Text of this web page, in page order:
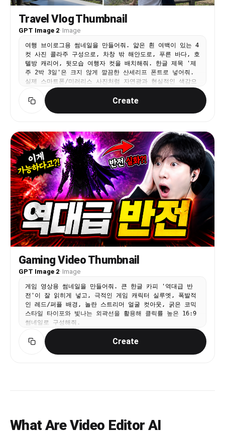
Travel Vlog Thumbnail
GPT Image 2· Image
여행 브이로그용 썸네일을 만들어줘. 얇은 흰 여백이 있는 4
컷 사진 콜라주 구성으로, 차창 밖 해안도로, 푸른 바다, 호
텔방 캐리어, 뒷모습 여행자 컷을 배치해줘. 한글 제목 '제
주 2박 3일'은 크지 않게 깔끔한 산세리프 폰트로 넣어줘.
실제 스마트폰/미러리스 사진처럼 자연광과 현실적인 색감으
로 만들고, 과한 노란 보정이나 스티커, AI 같은 얼굴은 피
해야 해.
Create
Gaming Video Thumbnail
GPT Image 2· Image
게임 영상용 썸네일을 만들어줘. 큰 한글 카피 '역대급 반
전'이 잘 읽히게 넣고, 극적인 게임 캐릭터 실루엣, 폭발적
인 레드/퍼플 배경, 놀란 스트리머 얼굴 컷아웃, 굵은 코믹
스타일 타이포와 빛나는 외곽선을 활용해 클릭률 높은 16:9
썸네일로 구성해줘.
Create
What Are Video Editor AI